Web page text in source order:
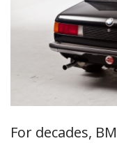
For decades,